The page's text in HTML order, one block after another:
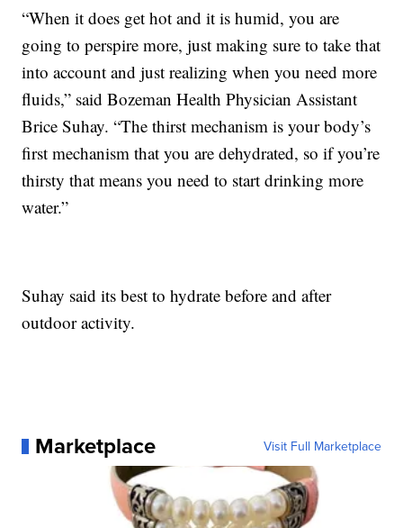
“When it does get hot and it is humid, you are
going to perspire more, just making sure to take that
into account and just realizing when you need more
fluids,” said Bozeman Health Physician Assistant
Brice Suhay. “The thirst mechanism is your body’s
first mechanism that you are dehydrated, so if you’re
thirsty that means you need to start drinking more
water.”
Suhay said its best to hydrate before and after
outdoor activity.
Marketplace Visit Full Marketplace